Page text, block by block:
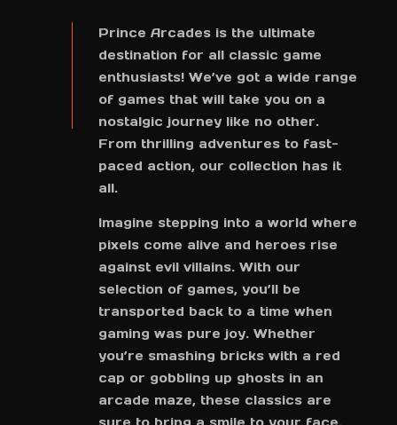
Prince Arcades is the ultimate
destination for all classic game
enthusiasts! We’ve got a wide range
of games that will take you on a
nostalgic journey like no other.
From thrilling adventures to fast-
paced action, our collection has it
all.
Imagine stepping into a world where
pixels come alive and heroes rise
against evil villains. With our
selection of games, you’ll be
transported back to a time when
gaming was pure joy. Whether
you’re smashing bricks with a red
cap or gobbling up ghosts in an
arcade maze, these classics are